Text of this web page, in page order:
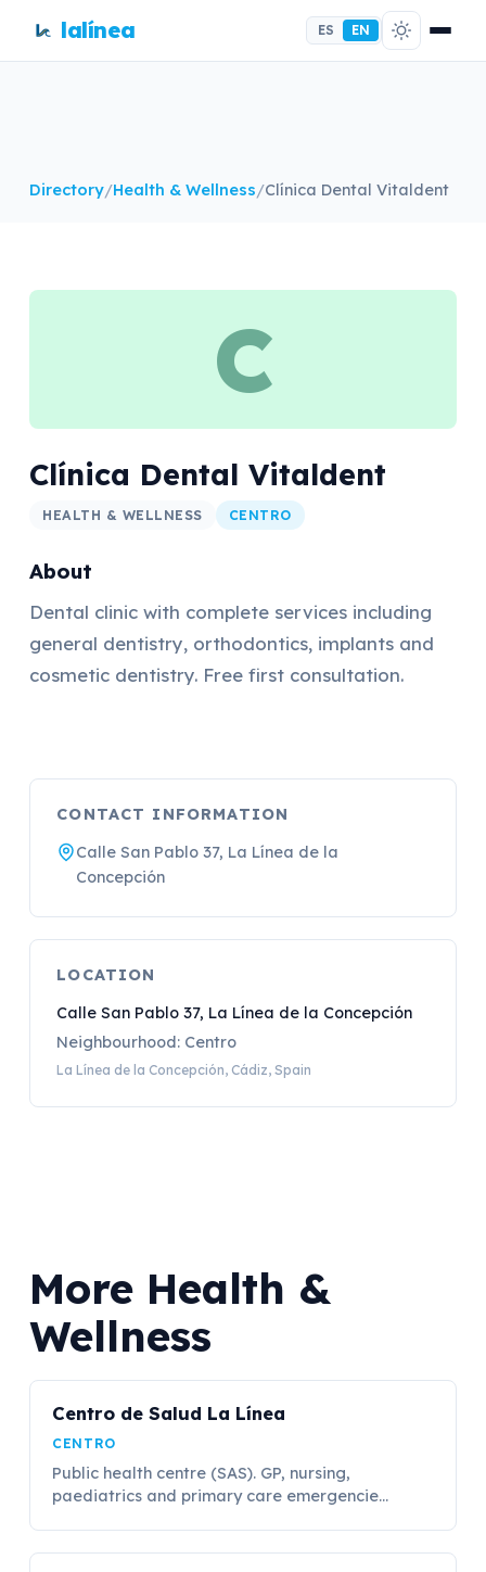
lalínea ES EN
Directory/Health & Wellness/Clínica Dental Vitaldent
C
Clínica Dental Vitaldent
HEALTH & WELLNESS CENTRO
About
Dental clinic with complete services including
general dentistry, orthodontics, implants and
cosmetic dentistry. Free first consultation.
CONTACT INFORMATION
Calle San Pablo 37, La Línea de la
Concepción
LOCATION
Calle San Pablo 37, La Línea de la Concepción
Neighbourhood: Centro
La Línea de la Concepción, Cádiz, Spain
More Health &
Wellness
Centro de Salud La Línea
CENTRO
Public health centre (SAS). GP, nursing,
paediatrics and primary care emergencie...